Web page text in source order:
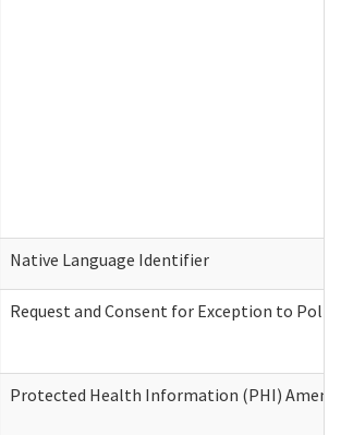
Native Language Identifier
Request and Consent for Exception to
Protected Health Information (PHI)